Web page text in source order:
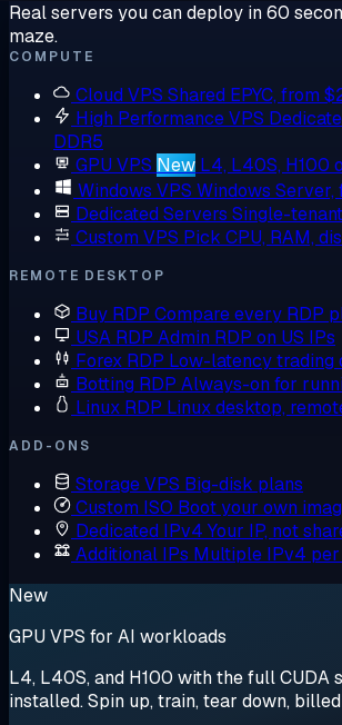
Real servers you can deploy in 60
maze.
COMPUTE
Cloud VPS Shared EPYC, from
High Performance VPS
DDR5
GPU VPS New L4, L40S, H100
Windows VPS Windows Server,
Dedicated Servers Single-
Custom VPS Pick CPU, RAM,
REMOTE DESKTOP
Buy RDP Compare every RDP
USA RDP Admin RDP on US IPs
Forex RDP Low-latency trading
Botting RDP Always-on for
Linux RDP Linux desktop,
ADD-ONS
Storage VPS Big-disk plans
Custom ISO Boot your own
Dedicated IPv4 Your IP, not
Additional IPs Multiple IPv4
New
GPU VPS for AI workloads
L4, L40S, and H100 with the full CUDA
installed. Spin up, train, tear down,